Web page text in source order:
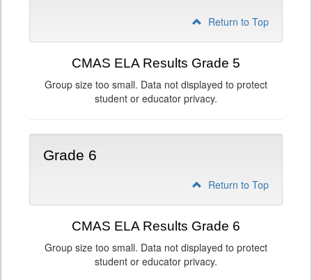
Return to Top
CMAS ELA Results Grade 5
Group size too small. Data not displayed to protect
student or educator privacy.
Grade 6
Return to Top
CMAS ELA Results Grade 6
Group size too small. Data not displayed to protect
student or educator privacy.